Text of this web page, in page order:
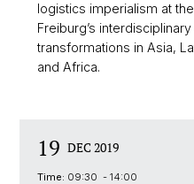
logistics imperialism at
Freiburg’s
transformations in Asia,
and Africa.
19 DEC 2019
Time: 09:30 - 14:00